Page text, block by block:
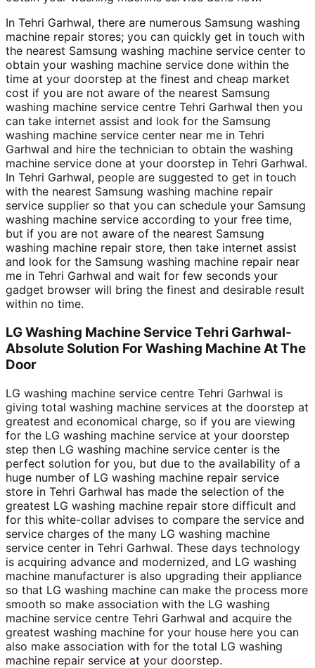
In Tehri Garhwal, there are numerous Samsung washing
machine repair stores; you can quickly get in touch with
the nearest Samsung washing machine service center to
obtain your washing machine service done within the
time at your doorstep at the finest and cheap market
cost if you are not aware of the nearest Samsung
washing machine service centre Tehri Garhwal then you
can take internet assist and look for the Samsung
washing machine service center near me in Tehri
Garhwal and hire the technician to obtain the washing
machine service done at your doorstep in Tehri Garhwal.
In Tehri Garhwal, people are suggested to get in touch
with the nearest Samsung washing machine repair
service supplier so that you can schedule your Samsung
washing machine service according to your free time,
but if you are not aware of the nearest Samsung
washing machine repair store, then take internet assist
and look for the Samsung washing machine repair near
me in Tehri Garhwal and wait for few seconds your
gadget browser will bring the finest and desirable result
within no time.
LG Washing Machine Service Tehri Garhwal-
Absolute Solution For Washing Machine At The
Door
LG washing machine service centre Tehri Garhwal is
giving total washing machine services at the doorstep at
greatest and economical charge, so if you are viewing
for the LG washing machine service at your doorstep
step then LG washing machine service center is the
perfect solution for you, but due to the availability of a
huge number of LG washing machine repair service
store in Tehri Garhwal has made the selection of the
greatest LG washing machine repair store difficult and
for this white-collar advises to compare the service and
service charges of the many LG washing machine
service center in Tehri Garhwal. These days technology
is acquiring advance and modernized, and LG washing
machine manufacturer is also upgrading their appliance
so that LG washing machine can make the process more
smooth so make association with the LG washing
machine service centre Tehri Garhwal and acquire the
greatest washing machine for your house here you can
also make association with for the total LG washing
machine repair service at your doorstep.